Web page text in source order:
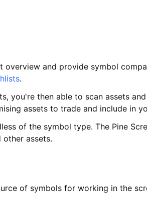
overview and provide symbol
.
you're then able to scan assets
assets to trade and include in
of the symbol type. The Pine
assets.
of symbols for working in the